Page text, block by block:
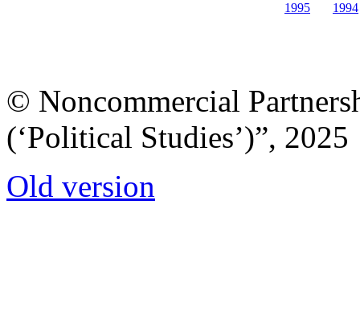
1995
1994
© Noncommercial
(‘Political Studies’)”, 2025
Old version